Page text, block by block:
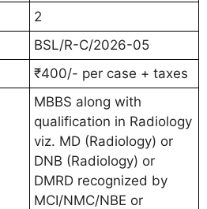
2
BSL/R-C/2026-05
₹400/- per case + taxes
MBBS along with
qualification in Radiology
viz. MD (Radiology) or
DNB (Radiology) or
DMRD recognized by
MCI/NMC/NBE or